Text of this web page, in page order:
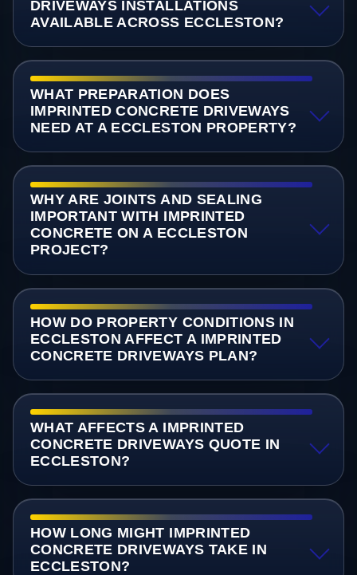
DRIVEWAYS INSTALLATIONS
AVAILABLE ACROSS ECCLESTON?
WHAT PREPARATION DOES
IMPRINTED CONCRETE DRIVEWAYS
NEED AT A ECCLESTON PROPERTY?
WHY ARE JOINTS AND SEALING
IMPORTANT WITH IMPRINTED
CONCRETE ON A ECCLESTON
PROJECT?
HOW DO PROPERTY CONDITIONS IN
ECCLESTON AFFECT A IMPRINTED
CONCRETE DRIVEWAYS PLAN?
WHAT AFFECTS A IMPRINTED
CONCRETE DRIVEWAYS QUOTE IN
ECCLESTON?
HOW LONG MIGHT IMPRINTED
CONCRETE DRIVEWAYS TAKE IN
ECCLESTON?